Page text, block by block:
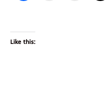
Like this: